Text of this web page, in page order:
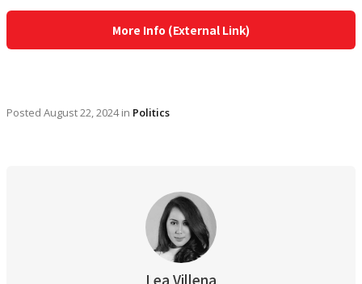
More Info (External Link)
Posted August 22, 2024in Politics
Lea Villena